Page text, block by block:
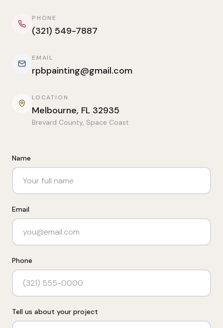
PHONE
(321) 549-7887
EMAIL
rpbpainting@gmail.com
LOCATION
Melbourne, FL 32935
Brevard County, Space Coast
Name
Email
Phone
Tell us about your project